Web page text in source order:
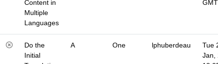
Content in
Multiple
Languages
GMT
Do the
Initial
A One lphuberdeau
Tue
Jan,